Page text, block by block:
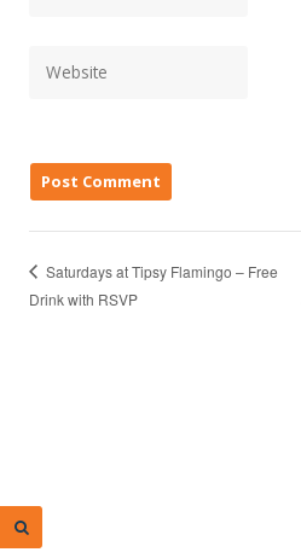
Saturdays at Tipsy Flamingo – Free
Drink with RSVP